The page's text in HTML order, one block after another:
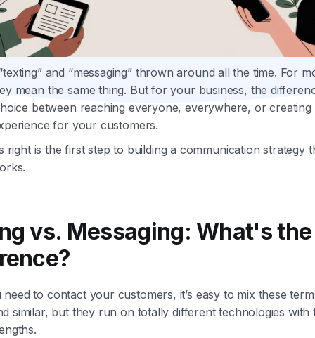
and “messaging” thrown around all the time. For
mean the same thing. But for your business, the
between reaching everyone, everywhere, or creating
for your customers.
right is the first step to building a communication strategy
vs. Messaging: What's the
to contact your customers, it’s easy to mix these
similar, but they run on totally different technologies with